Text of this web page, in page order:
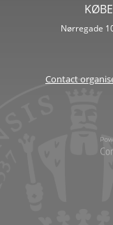
Nørregade
Contact